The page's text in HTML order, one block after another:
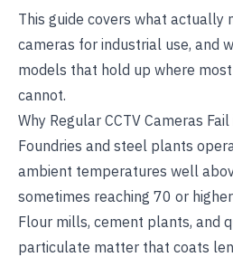
This guide covers what actually
cameras for industrial use, and
models that hold up where
cannot.
Why Regular CCTV Cameras
Foundries and steel plants
ambient temperatures well
sometimes reaching 70 or
Flour mills, cement plants, and
particulate matter that coats